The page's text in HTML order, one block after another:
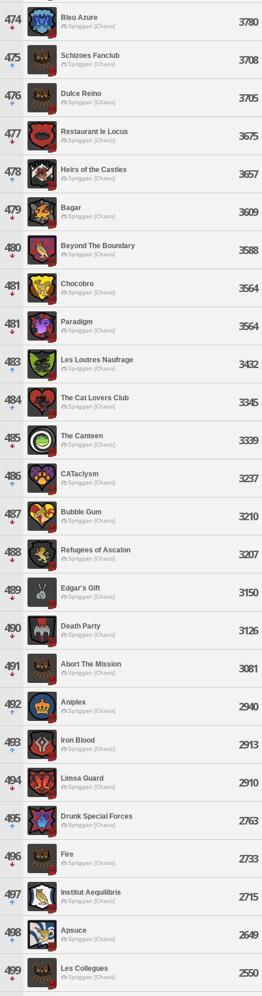
474 Bleu Azure
Spriggan [Chaos] 3780
475 Schizoes Fanclub
Spriggan [Chaos] 3708
476 Dulce Reino
Spriggan [Chaos] 3705
477 Restaurant le Locus
Spriggan [Chaos] 3675
478 Heirs of the Castles
Spriggan [Chaos] 3657
479 Bagar
Spriggan [Chaos] 3609
480 Beyond The Boundary
Spriggan [Chaos] 3588
481 Chocobro
Spriggan [Chaos] 3564
481 Paradigm
Spriggan [Chaos] 3564
483 Les Loutres Naufrage
Spriggan [Chaos] 3432
484 The Cat Lovers Club
Spriggan [Chaos] 3345
485 The Canteen
Spriggan [Chaos] 3339
486 CATaclysm
Spriggan [Chaos] 3237
487 Bubble Gum
Spriggan [Chaos] 3210
488 Refugees of Ascalon
Spriggan [Chaos] 3207
489 Edgar's Gift
Spriggan [Chaos] 3150
490 Death Party
Spriggan [Chaos] 3126
491 Abort The Mission
Spriggan [Chaos] 3081
492 Aniplex
Spriggan [Chaos] 2940
493 Iron Blood
Spriggan [Chaos] 2913
494 Limsa Guard
Spriggan [Chaos] 2910
495 Drunk Special Forces
Spriggan [Chaos] 2763
496 Fire
Spriggan [Chaos] 2733
497 Institut Aequilibris
Spriggan [Chaos] 2715
498 Apsuce
Spriggan [Chaos] 2649
499 Les Collegues
Spriggan [Chaos] 2550